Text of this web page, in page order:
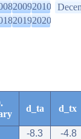
20092010
20192020
d_ta d_tx
-8.3
-4.8